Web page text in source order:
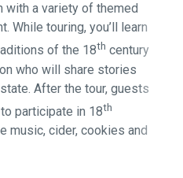
with a variety of themed
While touring, you’ll learn
of the 18th century
who will share stories
After the tour, guests
participate in 18th
music, cider, cookies and